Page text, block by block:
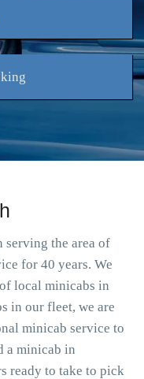
serving the area of
for 40 years. We
local minicabs in
in our fleet, we are
minicab service to
a minicab in
ready to take to pick